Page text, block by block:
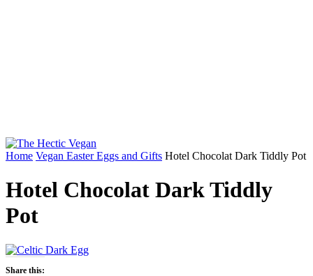
Home Vegan Easter Eggs and Gifts Hotel Chocolat Dark Tiddly Pot
Hotel Chocolat Dark Tiddly
Pot
Share this: